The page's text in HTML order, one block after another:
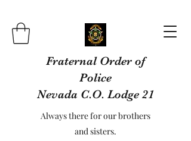
Fraternal Order of
Police
Nevada C.O. Lodge 21
Always there for our brothers
and sisters.